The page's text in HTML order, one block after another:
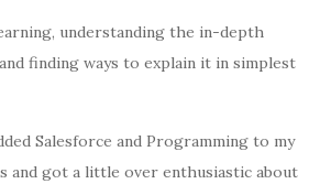
understanding the in-depth
finding ways to explain it in simplest
Salesforce and Programming to my
and got a little over enthusiastic about